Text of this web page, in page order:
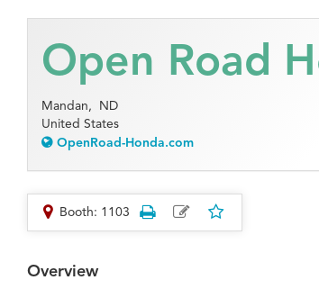
Open Road
Mandan, ND
United States
OpenRoad-Honda.com
Booth: 1103
Overview